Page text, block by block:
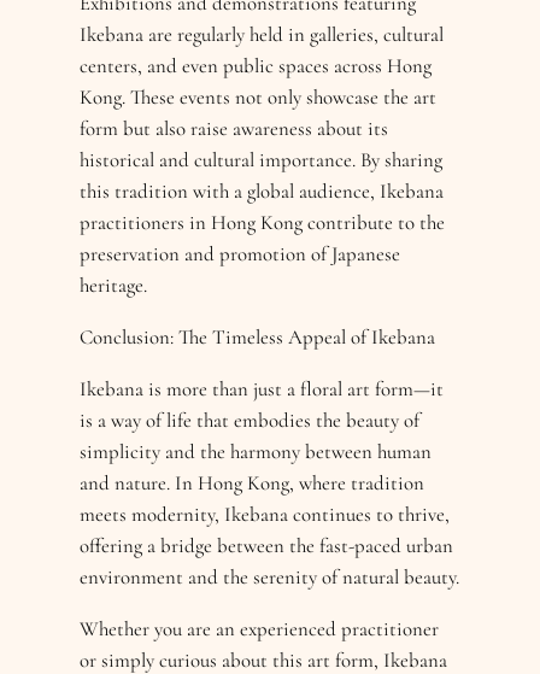
Ikebana are regularly held in galleries, cultural
centers, and even public spaces across Hong
Kong. These events not only showcase the art
form but also raise awareness about its
historical and cultural importance. By sharing
this tradition with a global audience, Ikebana
practitioners in Hong Kong contribute to the
preservation and promotion of Japanese
heritage.
Conclusion: The Timeless Appeal of Ikebana
Ikebana is more than just a floral art form—it
is a way of life that embodies the beauty of
simplicity and the harmony between human
and nature. In Hong Kong, where tradition
meets modernity, Ikebana continues to thrive,
offering a bridge between the fast-paced urban
environment and the serenity of natural beauty.
Whether you are an experienced practitioner
or simply curious about this art form, Ikebana